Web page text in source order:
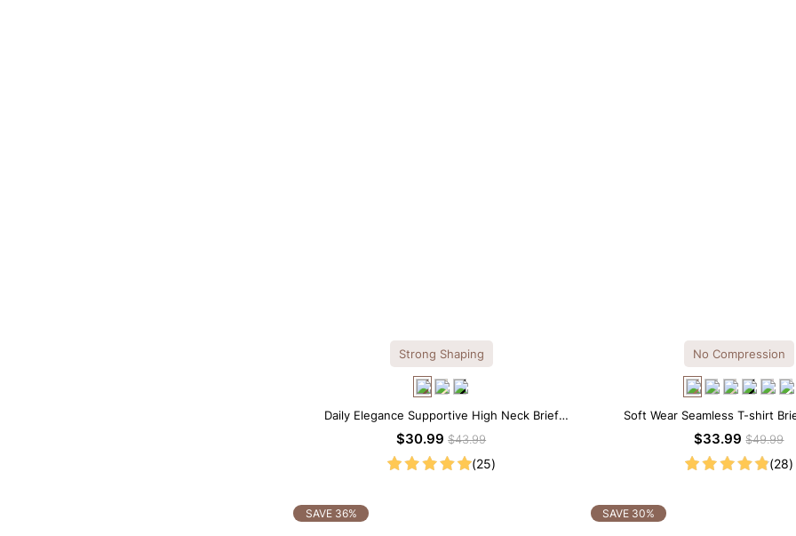
Strong Shaping
Daily Elegance Supportive High Neck Brief
Shapewear Bodysuit
$30.99$43.99
(25)
No Compression
Soft Wear Seamless T-shirt
$33.99$49.99
(28)
SAVE 36% SAVE 30%